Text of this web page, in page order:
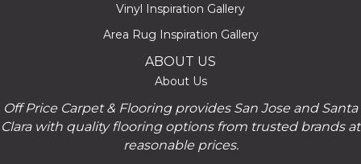
Vinyl Inspiration Gallery
Area Rug Inspiration Gallery
ABOUT US
About Us
Off Price Carpet & Flooring provides San Jose and Santa
Clara with quality flooring options from trusted brands at
reasonable prices.